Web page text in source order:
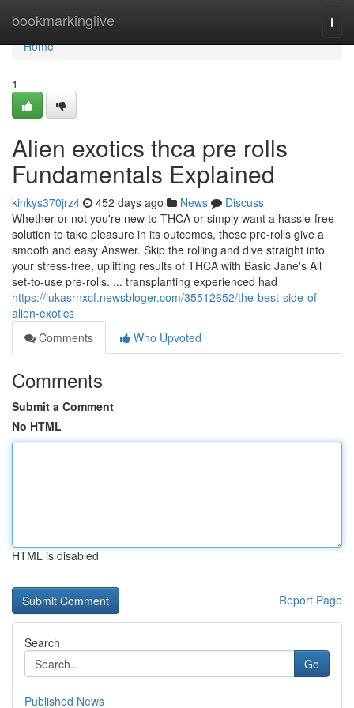
bookmarkinglive
Home
Home
1
Alien exotics thca pre rolls
Fundamentals Explained
kinkys370jrz4 452 days ago News
Discuss
Whether or not you're new to THCA or simply want a hassle-free
solution to take pleasure in its outcomes, these pre-rolls give a
smooth and easy Answer. Skip the rolling and dive straight into
your stress-free, uplifting results of THCA with Basic Jane's All
set-to-use pre-rolls. ... transplanting experienced had
https://lukasrnxcf.newsbloger.com/35512652/the-best-side-of-
alien-exotics
Comments
Who Upvoted
Comments
Submit a Comment
No HTML
HTML is disabled
Report Page
Search
Go
Published News